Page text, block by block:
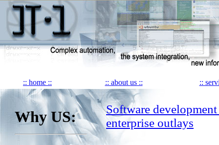
:: home :: :: about us :: ::
Why US:
Software
enterprise outlays